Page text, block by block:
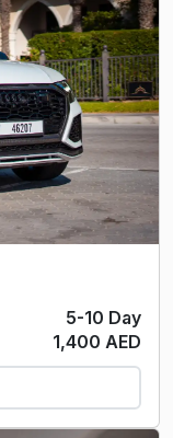
5-10 Day
1,400 AED